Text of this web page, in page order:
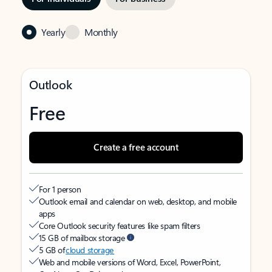
Yearly Monthly
Outlook
Free
Create a free account
For 1 person
Outlook email and calendar on web, desktop, and mobile
apps
Core Outlook security features like spam filters
15 GB of mailbox storage
5 GB ofcloud storage
Web and mobile versions of Word, Excel, PowerPoint,